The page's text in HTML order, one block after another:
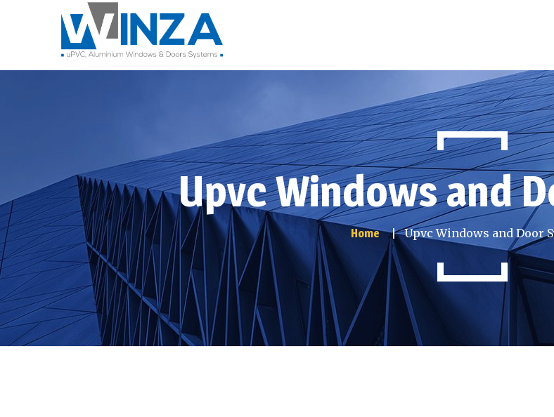
Upvc Windows and
Home Upvc Windows and Door